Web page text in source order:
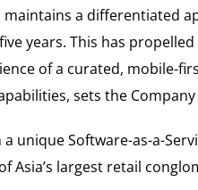
a differentiated
years. This has
of a curated, mobile-
sets the
Software-as-a-
Asia’s largest retail